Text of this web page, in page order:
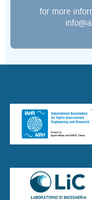
for more